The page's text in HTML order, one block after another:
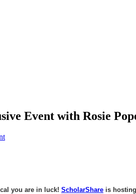
Event with Rosie
you are in luck! ScholarShare is